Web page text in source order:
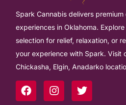
Spark Cannabis delivers premium
experiences in Oklahoma.
selection for relief, relaxation, or
your experience with Spark. Visit
Chickasha, Elgin, Anadarko